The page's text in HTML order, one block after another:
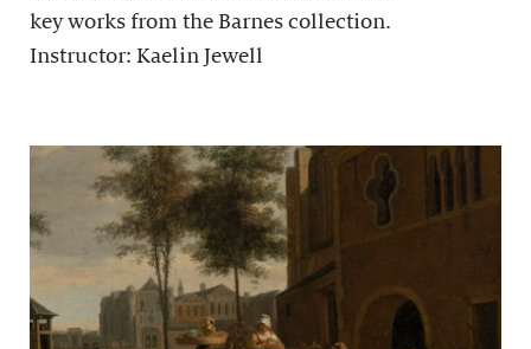
key works from the Barnes collection.
Instructor: Kaelin Jewell